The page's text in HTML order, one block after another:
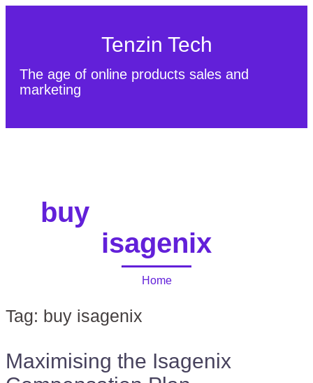
Tenzin Tech
The age of online products sales and
marketing
buy
isagenix
Home
Tag: buy isagenix
Maximising the Isagenix